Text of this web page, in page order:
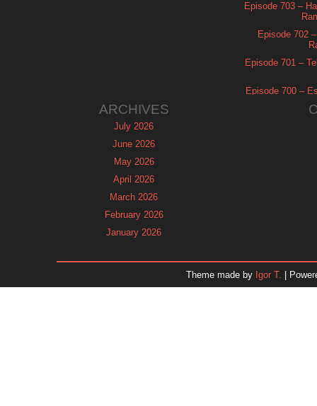
Episode 703 –
Episode 702
Episode 701 –
Episode 700 –
ARCHIVES
July 2026
June 2026
May 2026
April 2026
March 2026
February 2026
January 2026
October 2025
Theme made by Igor T. |